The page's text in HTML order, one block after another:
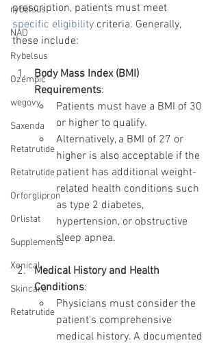
rybelsus
NAD
Rybelsus
Ozempic
wegovy
Saxenda
Retatrutide
Retatrutide
Orforglipron
Orlistat
Supplements
Xenical
Skincare
Retatrutide
prescription, patients must meet
specific eligibility criteria. Generally,
these include:
Body Mass Index (BMI)
Requirements:
Patients must have a BMI of 30
or higher to qualify.
Alternatively, a BMI of 27 or
higher is also acceptable if the
patient has additional weight-
related health conditions such
as type 2 diabetes,
hypertension, or obstructive
sleep apnea.
Medical History and Health
Conditions:
Physicians must consider the
patient's comprehensive
medical history. A documented